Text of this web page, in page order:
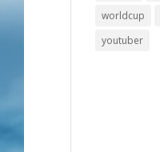
worldcup
youtuber